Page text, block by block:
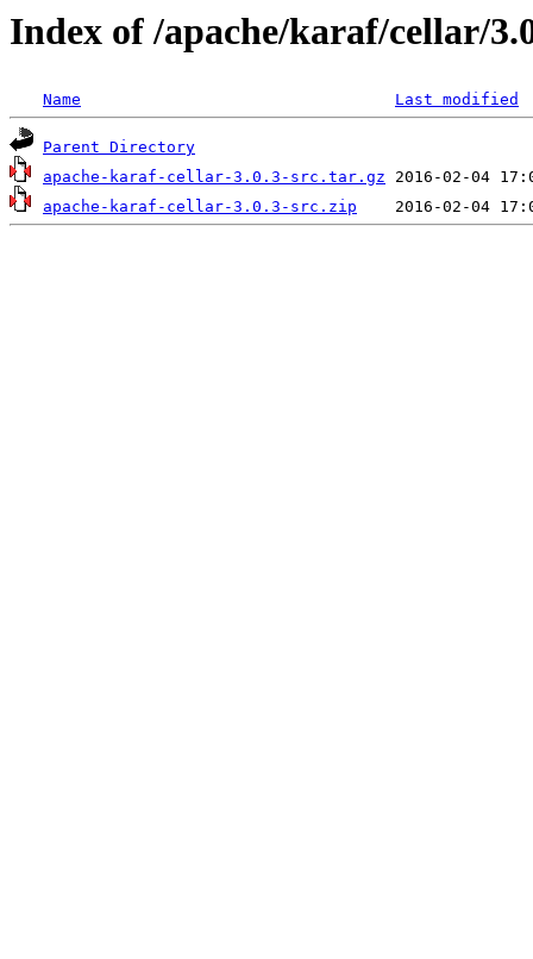
Index of /apache/karaf/cellar/
Name Last modified
Parent Directory
apache-karaf-cellar-3.0.3-src.tar.gz
apache-karaf-cellar-3.0.3-src.zip